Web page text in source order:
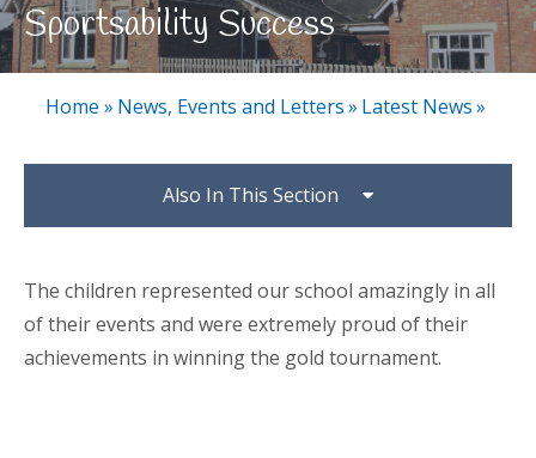
Sportsability Success
Home » News, Events and Letters» Latest News»
Also In This Section
The children represented our school amazingly in all
of their events and were extremely proud of their
achievements in winning the gold tournament.